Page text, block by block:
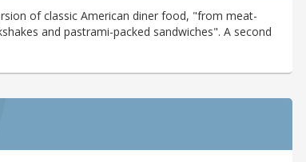
of classic American diner food, "from meat-
and pastrami-packed sandwiches". A second